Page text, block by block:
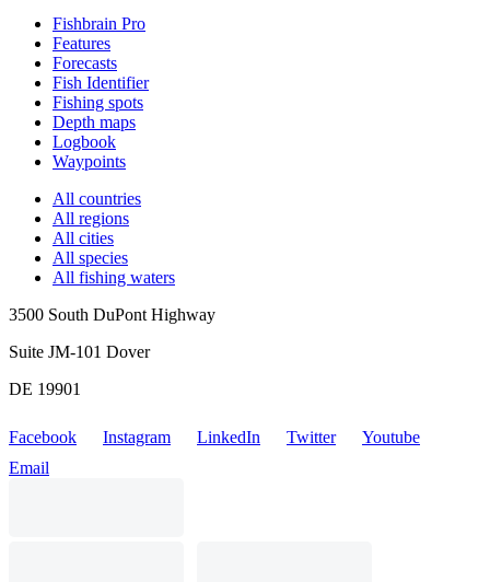
Fishbrain Pro
Features
Forecasts
Fish Identifier
Fishing spots
Depth maps
Logbook
Waypoints
All countries
All regions
All cities
All species
All fishing waters
3500 South DuPont Highway
Suite JM-101 Dover
DE 19901
Facebook Instagram LinkedIn Twitter
Youtube
Email